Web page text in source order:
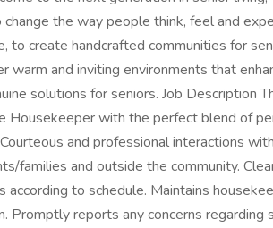
the way people think, feel and
to create handcrafted communities for
warm and inviting environments that
solutions for seniors. Job Description
Housekeeper with the perfect blend of
and professional interactions
families and outside the community.
according to schedule. Maintains
Promptly reports any concerns regarding